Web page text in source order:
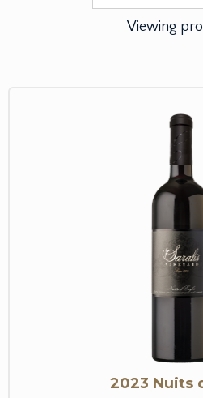
Viewing
2023 Nuits